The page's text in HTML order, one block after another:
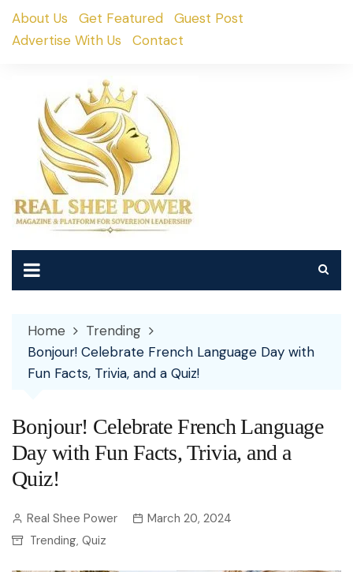
SkipAbout Us Get Featured
Guest Post
Advertise With Us
Contact
Home
Trending
Bonjour! Celebrate French Language Day with
Fun Facts, Trivia, and a Quiz!
Bonjour! Celebrate French Language
Day with Fun Facts, Trivia, and a
Quiz!
Real Shee Power
March 20, 2024
Trending, Quiz